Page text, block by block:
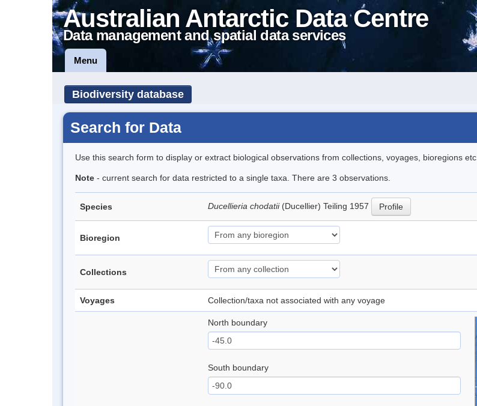
Australian Antarctic Data Centre
Data management and spatial data services
Menu
Biodiversity database
Search for Data
Use this search form to display or extract biological observations from collections, voyages, bioregions etc..
Note - current search for data restricted to a single taxa. There are 3 observations.
Species Ducellieria chodatii (Ducellier) Teiling 1957 Profile
Bioregion
Collections
Voyages Collection/taxa not associated with any voyage
North boundary
South boundary